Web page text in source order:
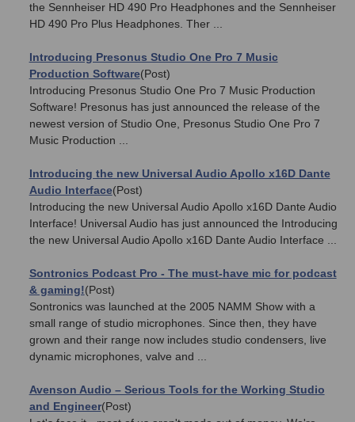
the Sennheiser HD 490 Pro Headphones and the Sennheiser
HD 490 Pro Plus Headphones. Ther ...
Introducing Presonus Studio One Pro 7 Music
Production Software(Post)
Introducing Presonus Studio One Pro 7 Music Production
Software! Presonus has just announced the release of the
newest version of Studio One, Presonus Studio One Pro 7
Music Production ...
Introducing the new Universal Audio Apollo x16D Dante
Audio Interface(Post)
Introducing the new Universal Audio Apollo x16D Dante Audio
Interface! Universal Audio has just announced the Introducing
the new Universal Audio Apollo x16D Dante Audio Interface ...
Sontronics Podcast Pro - The must-have mic for podcast
& gaming!(Post)
Sontronics was launched at the 2005 NAMM Show with a
small range of studio microphones. Since then, they have
grown and their range now includes studio condensers, live
dynamic microphones, valve and ...
Avenson Audio – Serious Tools for the Working Studio
and Engineer(Post)